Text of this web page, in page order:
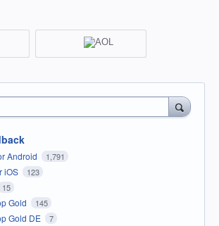
Android 1,791
iOS 123
15
Gold 145
Gold DE 7